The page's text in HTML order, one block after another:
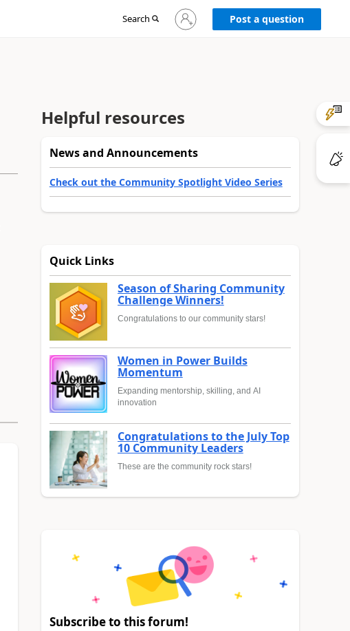
Search
Sign
in
Post a question
Helpful resources
News and Announcements
Check out the Community Spotlight Video Series
Quick Links
Season of Sharing Community
Challenge Winners!
Congratulations to our community stars!
Women in Power Builds
Momentum
Expanding mentorship, skilling, and AI
innovation
Congratulations to the July Top
10 Community Leaders
These are the community rock stars!
Subscribe to this forum!